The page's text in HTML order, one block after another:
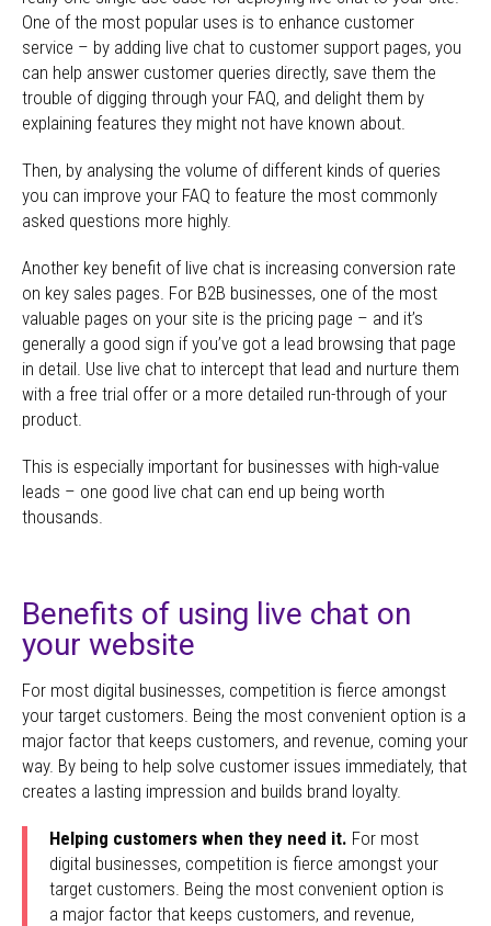
One of the most popular uses is to enhance customer
service – by adding live chat to customer support pages, you
can help answer customer queries directly, save them the
trouble of digging through your FAQ, and delight them by
explaining features they might not have known about.
Then, by analysing the volume of different kinds of queries
you can improve your FAQ to feature the most commonly
asked questions more highly.
Another key benefit of live chat is increasing conversion rate
on key sales pages. For B2B businesses, one of the most
valuable pages on your site is the pricing page – and it’s
generally a good sign if you’ve got a lead browsing that page
in detail. Use live chat to intercept that lead and nurture them
with a free trial offer or a more detailed run-through of your
product.
This is especially important for businesses with high-value
leads – one good live chat can end up being worth
thousands.
Benefits of using live chat on
your website
For most digital businesses, competition is fierce amongst
your target customers. Being the most convenient option is a
major factor that keeps customers, and revenue, coming your
way. By being to help solve customer issues immediately, that
creates a lasting impression and builds brand loyalty.
Helping customers when they need it. For most
digital businesses, competition is fierce amongst your
target customers. Being the most convenient option is
a major factor that keeps customers, and revenue,